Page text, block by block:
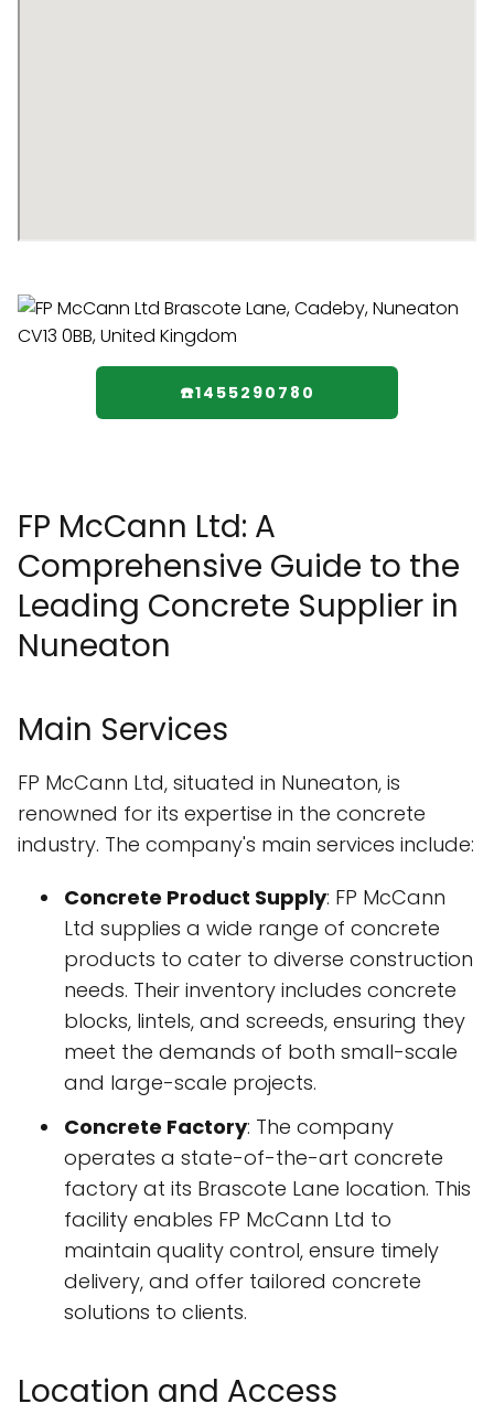
☎️1455290780
FP McCann Ltd: A
Comprehensive Guide to the
Leading Concrete Supplier in
Nuneaton
Main Services
FP McCann Ltd, situated in Nuneaton, is
renowned for its expertise in the concrete
industry. The company's main services include:
Concrete Product Supply: FP McCann
Ltd supplies a wide range of concrete
products to cater to diverse construction
needs. Their inventory includes concrete
blocks, lintels, and screeds, ensuring they
meet the demands of both small-scale
and large-scale projects.
Concrete Factory: The company
operates a state-of-the-art concrete
factory at its Brascote Lane location. This
facility enables FP McCann Ltd to
maintain quality control, ensure timely
delivery, and offer tailored concrete
solutions to clients.
Location and Access